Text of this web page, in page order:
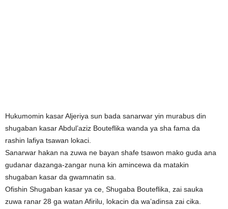
Hukumomin kasar Aljeriya sun bada sanarwar yin murabus din
shugaban kasar Abdul’aziz Bouteflika wanda ya sha fama da
rashin lafiya tsawan lokaci.
Sanarwar hakan na zuwa ne bayan shafe tsawon mako guda ana
gudanar dazanga-zangar nuna kin amincewa da matakin
shugaban kasar da gwamnatin sa.
Ofishin Shugaban kasar ya ce, Shugaba Bouteflika, zai sauka
zuwa ranar 28 ga watan Afirilu, lokacin da wa’adinsa zai cika.